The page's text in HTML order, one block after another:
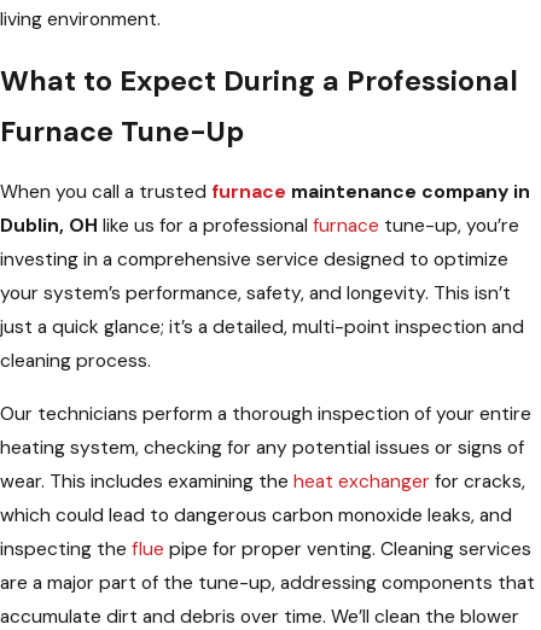
living environment.
What to Expect During a Professional
Furnace Tune-Up
When you call a trusted furnace maintenance company in
Dublin, OH like us for a professional furnace tune-up, you’re
investing in a comprehensive service designed to optimize
your system’s performance, safety, and longevity. This isn’t
just a quick glance; it’s a detailed, multi-point inspection and
cleaning process.
Our technicians perform a thorough inspection of your entire
heating system, checking for any potential issues or signs of
wear. This includes examining the heat exchanger for cracks,
which could lead to dangerous carbon monoxide leaks, and
inspecting the flue pipe for proper venting. Cleaning services
are a major part of the tune-up, addressing components that
accumulate dirt and debris over time. We’ll clean the blower